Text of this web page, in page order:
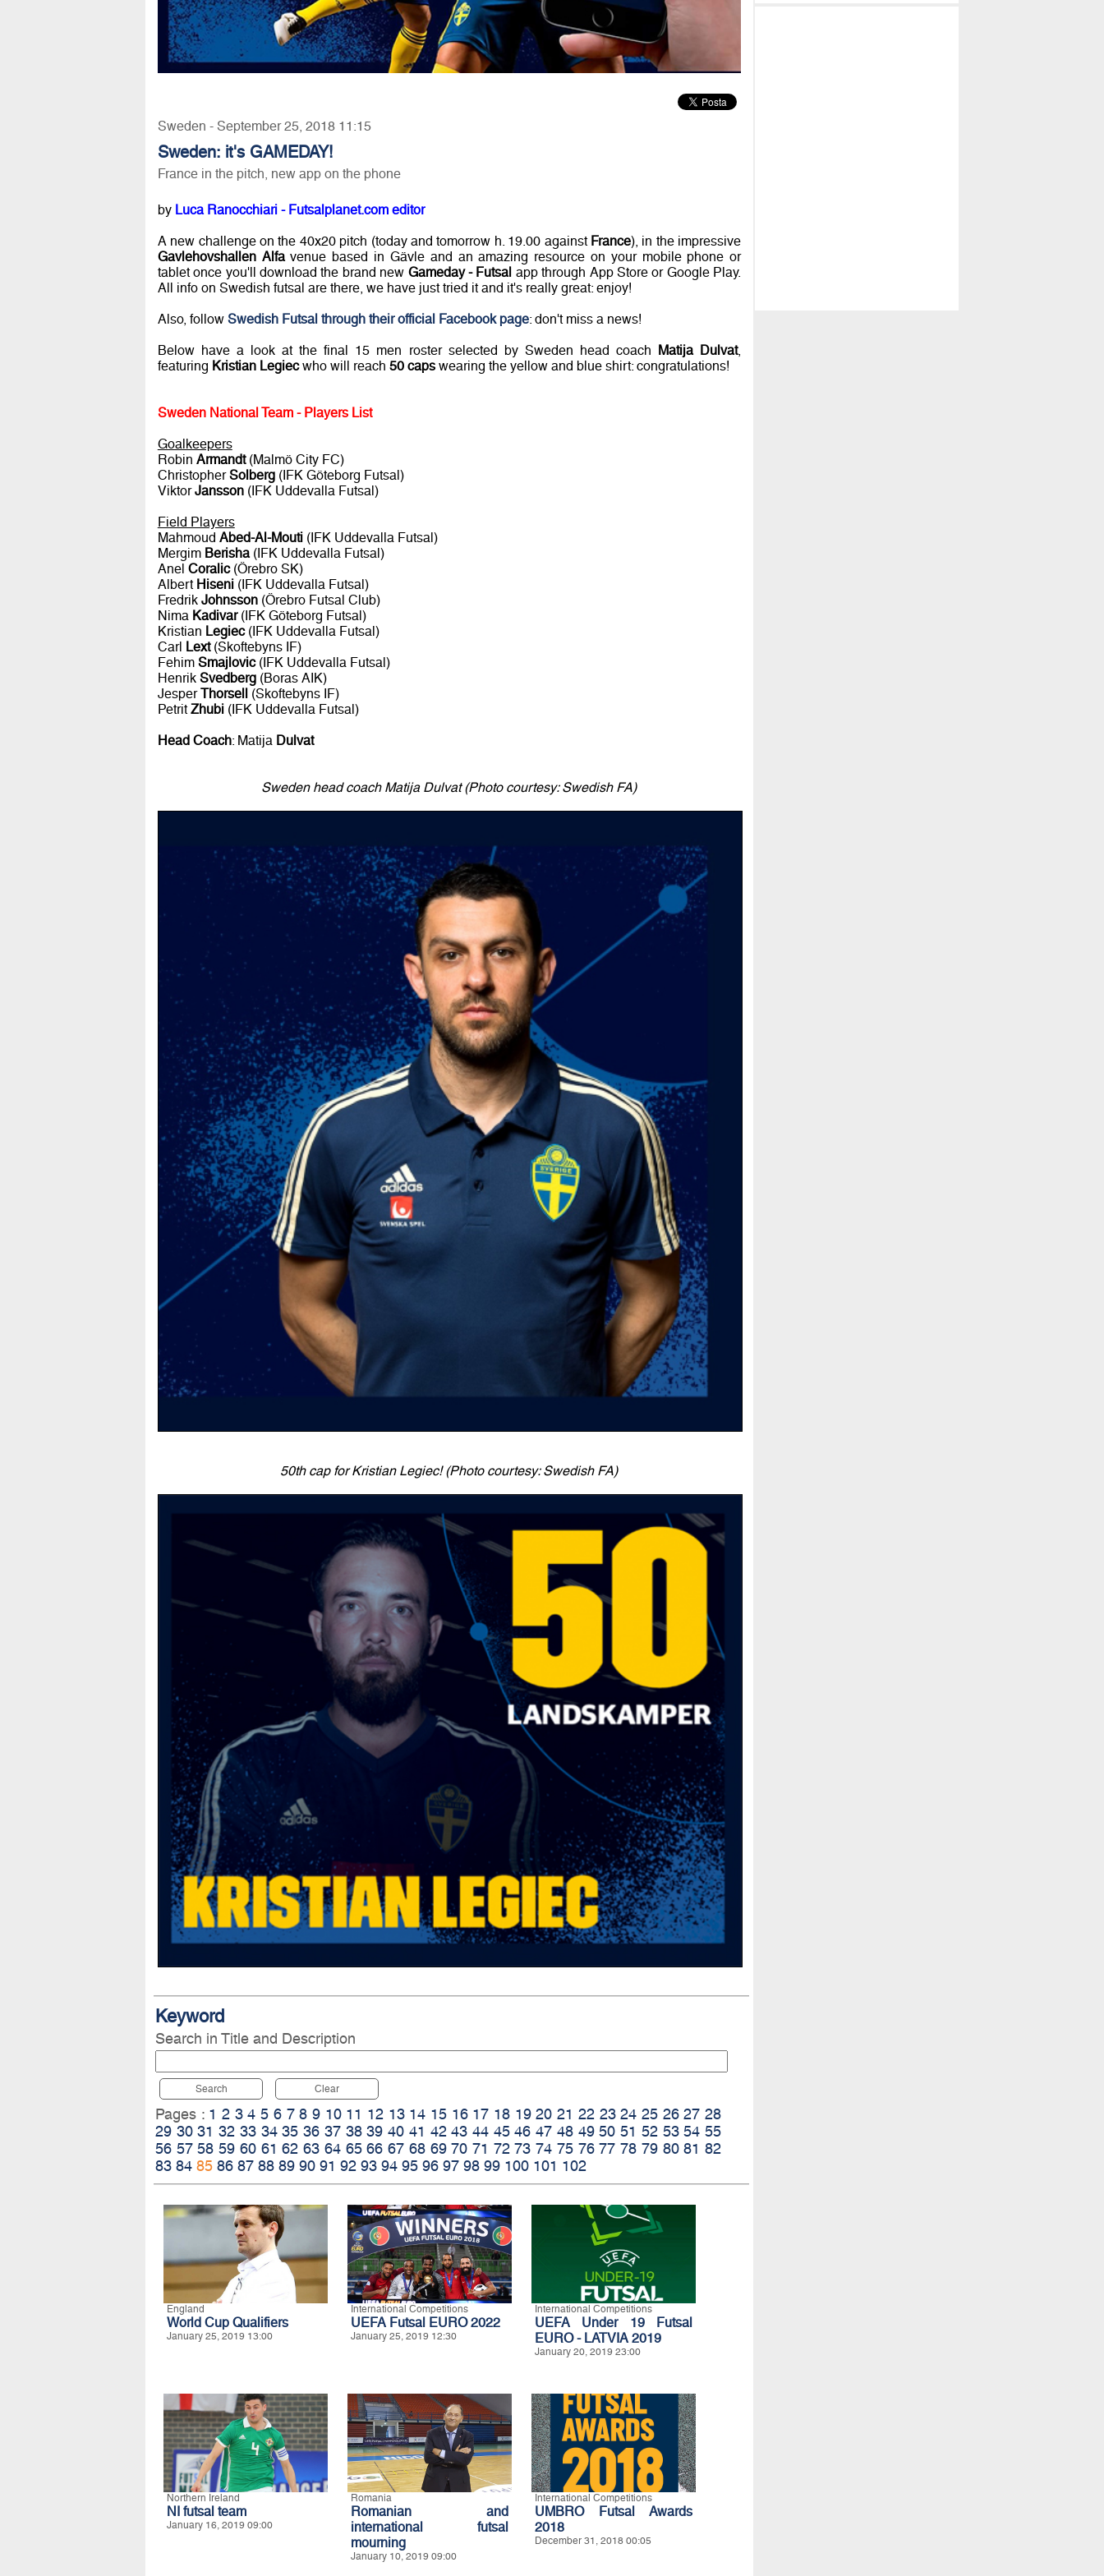
Sweden - September 25, 2018 11:15
Sweden: it's GAMEDAY!
France in the pitch, new app on the phone
by Luca Ranocchiari - Futsalplanet.com editor
A new challenge on the 40x20 pitch (today and tomorrow h. 19.00 against France), in the impressive
Gavlehovshallen Alfavenue based in Gävle and an amazing resource on your mobile phone or
tablet once you'll download the brand new Gameday - Futsal app through App Store or Google Play.
All info on Swedish futsal are there, we have just tried it and it's really great: enjoy!
Also, follow Swedish Futsal through their official Facebook page: don't miss a news!
Below have a look at the final 15 men roster selected by Sweden head coach Matija Dulvat,
featuring Kristian Legiecwho will reach 50 capswearing the yellow and blue shirt: congratulations!
Sweden National Team - Players List
Goalkeepers
Robin Armandt(Malmö City FC)
ChristopherSolberg(IFK Göteborg Futsal)
ViktorJansson(IFK Uddevalla Futsal)
Field Players
Mahmoud Abed-Al-Mouti(IFK Uddevalla Futsal)
Mergim Berisha(IFK Uddevalla Futsal)
Anel Coralic(Örebro SK)
Albert Hiseni(IFK Uddevalla Futsal)
Fredrik Johnsson(Örebro Futsal Club)
Nima Kadivar(IFK Göteborg Futsal)
Kristian Legiec(IFK Uddevalla Futsal)
Carl Lext(Skoftebyns IF)
Fehim Smajlovic(IFK Uddevalla Futsal)
Henrik Svedberg(Boras AIK)
JesperThorsell (Skoftebyns IF)
PetritZhubi(IFK Uddevalla Futsal)
Head Coach: Matija Dulvat
Sweden head coach Matija Dulvat (Photo courtesy: Swedish FA)
50th cap for Kristian Legiec! (Photo courtesy: Swedish FA)
Keyword
Search in Title and Description
Search Clear
Pages : 1 2 3 4 5 6 7 8 9 10 11 12 13 14 15 16 17 18 19 20 21 22 23 24 25 26 27 28
29 30 31 32 33 34 35 36 37 38 39 40 41 42 43 44 45 46 47 48 49 50 51 52 53 54 55
56 57 58 59 60 61 62 63 64 65 66 67 68 69 70 71 72 73 74 75 76 77 78 79 80 81 82
83 84 85 86 87 88 89 90 91 92 93 94 95 96 97 98 99 100 101 102
England
World Cup Qualifiers
January 25, 2019 13:00
International Competitions
UEFA Futsal EURO 2022
January 25, 2019 12:30
International Competitions
UEFA Under 19 Futsal
EURO - LATVIA 2019
January 20, 2019 23:00
Northern Ireland
NI futsal team
January 16, 2019 09:00
Romania
Romanian and
international futsal
mourning
January 10, 2019 09:00
International Competitions
UMBRO Futsal Awards
2018
December 31, 2018 00:05